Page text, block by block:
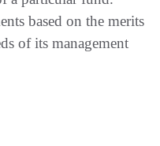
based on the merits
of its management